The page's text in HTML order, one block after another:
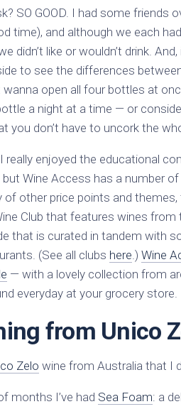
SO GOOD. I had some friends
time), and although we each
didn’t like or wouldn’t drink. And,
to see the differences
wanna open all four bottles at
a night at a time — or
you don’t have to uncork the
really enjoyed the educational
but Wine Access has a number
of other price points and themes,
Club that features wines from
that is curated in tandem with
(See all clubs here.) Wine
— with a lovely collection from
everyday at your grocery store.
from Unico
Zelo wine from Australia that I
months I’ve had Sea Foam: a